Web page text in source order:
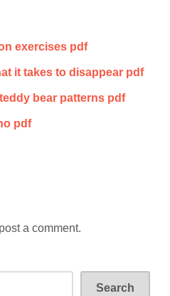
exercises pdf
it takes to disappear pdf
bear patterns pdf
pdf
a comment.
Search